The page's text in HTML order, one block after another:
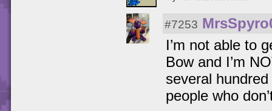
#7253
I’m not able to
Bow and I’m
several
people who